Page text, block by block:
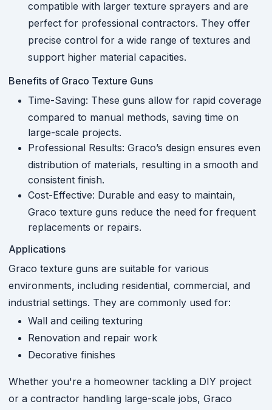
compatible with larger texture sprayers and are
perfect for professional contractors. They offer
precise control for a wide range of textures and
support higher material capacities.
Benefits of Graco Texture Guns
Time-Saving: These guns allow for rapid coverage
compared to manual methods, saving time on
large-scale projects.
Professional Results: Graco’s design ensures even
distribution of materials, resulting in a smooth and
consistent finish.
Cost-Effective: Durable and easy to maintain,
Graco texture guns reduce the need for frequent
replacements or repairs.
Applications
Graco texture guns are suitable for various
environments, including residential, commercial, and
industrial settings. They are commonly used for:
Wall and ceiling texturing
Renovation and repair work
Decorative finishes
Whether you're a homeowner tackling a DIY project
or a contractor handling large-scale jobs, Graco